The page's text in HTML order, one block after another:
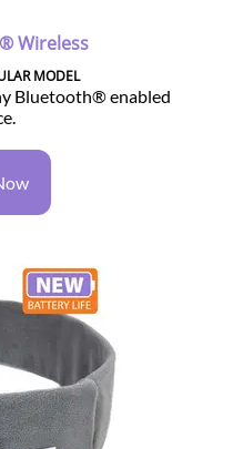
Wireless
MODEL
Bluetooth® enabled